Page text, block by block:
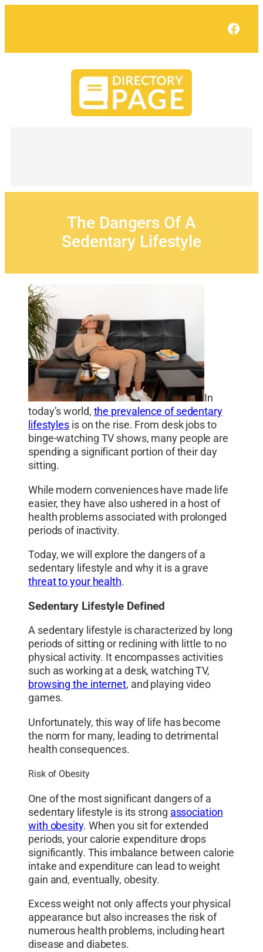
The Dangers Of A
Sedentary Lifestyle
In
today’s world, the prevalence of sedentary
lifestyles is on the rise. From desk jobs to
binge-watching TV shows, many people are
spending a significant portion of their day
sitting.
While modern conveniences have made life
easier, they have also ushered in a host of
health problems associated with prolonged
periods of inactivity.
Today, we will explore the dangers of a
sedentary lifestyle and why it is a grave
threat to your health.
Sedentary Lifestyle Defined
A sedentary lifestyle is characterized by long
periods of sitting or reclining with little to no
physical activity. It encompasses activities
such as working at a desk, watching TV,
browsing the internet, and playing video
games.
Unfortunately, this way of life has become
the norm for many, leading to detrimental
health consequences.
Risk of Obesity
One of the most significant dangers of a
sedentary lifestyle is its strong association
with obesity. When you sit for extended
periods, your calorie expenditure drops
significantly. This imbalance between calorie
intake and expenditure can lead to weight
gain and, eventually, obesity.
Excess weight not only affects your physical
appearance but also increases the risk of
numerous health problems, including heart
disease and diabetes.